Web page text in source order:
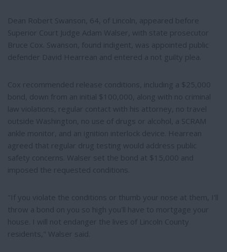
Dean Robert Swanson, 64, of Lincoln, appeared before
Superior Court Judge Adam Walser, with state prosecutor
Bruce Cox. Swanson, found indigent, was appointed public
defender David Hearrean and entered a not guilty plea.
Cox recommended release conditions, including a $25,000
bond, down from an initial $100,000, along with no criminal
law violations, regular contact with his attorney, no travel
outside Washington, no use of drugs or alcohol, a SCRAM
ankle monitor, and an ignition interlock device. Hearrean
agreed that regular drug testing would address public
safety concerns. Walser set the bond at $15,000 and
imposed the requested conditions.
"If you violate the conditions or thumb your nose at them, I'll
throw a bond on you so high you'll have to mortgage your
house. I will not endanger the lives of Lincoln County
residents," Walser said.